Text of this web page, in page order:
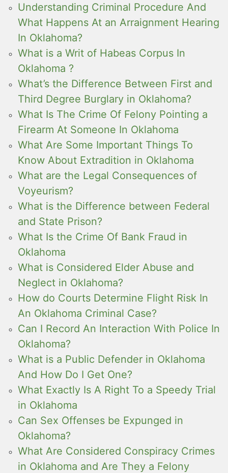
Understanding Criminal Procedure And
What Happens At an Arraignment Hearing
In Oklahoma?
What is a Writ of Habeas Corpus In
Oklahoma ?
What’s the Difference Between First and
Third Degree Burglary in Oklahoma?
What Is The Crime Of Felony Pointing a
Firearm At Someone In Oklahoma
What Are Some Important Things To
Know About Extradition in Oklahoma
What are the Legal Consequences of
Voyeurism?
What is the Difference between Federal
and State Prison?
What Is the Crime Of Bank Fraud in
Oklahoma
What is Considered Elder Abuse and
Neglect in Oklahoma?
How do Courts Determine Flight Risk In
An Oklahoma Criminal Case?
Can I Record An Interaction With Police In
Oklahoma?
What is a Public Defender in Oklahoma
And How Do I Get One?
What Exactly Is A Right To a Speedy Trial
in Oklahoma
Can Sex Offenses be Expunged in
Oklahoma?
What Are Considered Conspiracy Crimes
in Oklahoma and Are They a Felony